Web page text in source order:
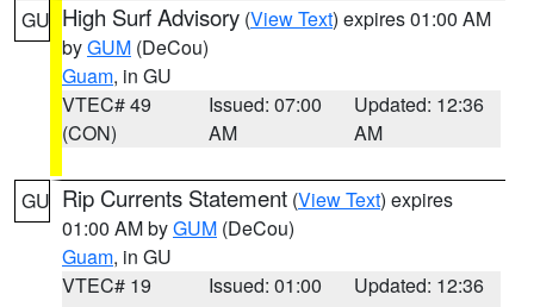
GU High Surf Advisory (View Text) expires 01:00 AM
byGUM (DeCou)
Guam, in GU
VTEC# 49
(CON)
Issued: 07:00
AM
Updated: 12:36
AM
GU Rip Currents Statement (View Text) expires
01:00 AM byGUM (DeCou)
Guam, in GU
VTEC# 19
Issued: 01:00
Updated: 12:36